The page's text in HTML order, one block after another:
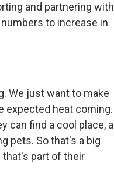
and partnering with
to increase in
We just want to make
expected heat coming.
can find a cool place, a
pets. So that's a big
that's part of their